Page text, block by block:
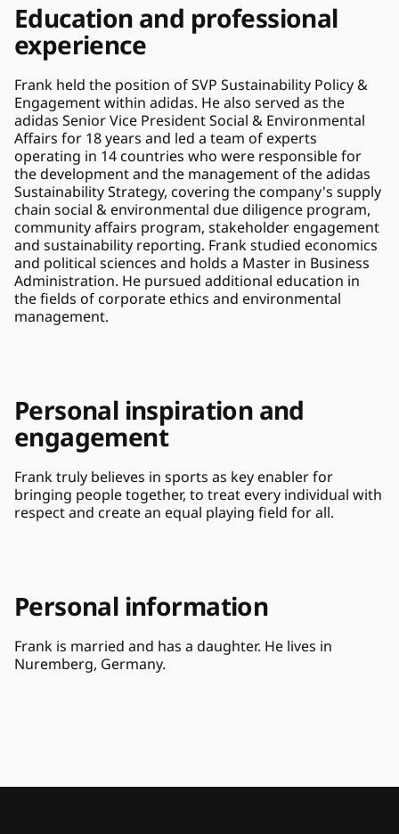
Education and professional
experience
Frank held the position of SVP Sustainability Policy &
Engagement within adidas. He also served as the
adidas Senior Vice President Social & Environmental
Affairs for 18 years and led a team of experts
operating in 14 countries who were responsible for
the development and the management of the adidas
Sustainability Strategy, covering the company's supply
chain social & environmental due diligence program,
community affairs program, stakeholder engagement
and sustainability reporting. Frank studied economics
and political sciences and holds a Master in Business
Administration. He pursued additional education in
the fields of corporate ethics and environmental
management.
Personal inspiration and
engagement
Frank truly believes in sports as key enabler for
bringing people together, to treat every individual with
respect and create an equal playing field for all.
Personal information
Frank is married and has a daughter. He lives in
Nuremberg, Germany.